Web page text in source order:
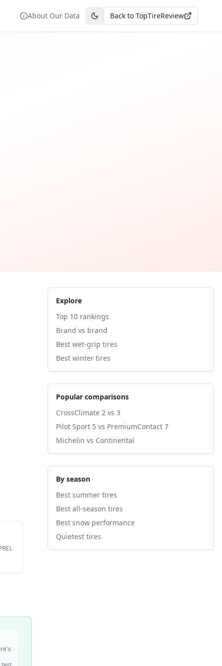
About Our Data Toggle theme
Back to TopTireReview
Explore
Top 10 rankings
Brand vs brand
Best wet-grip tires
Best winter tires
Popular comparisons
CrossClimate 2 vs 3
Pilot Sport 5 vs PremiumContact 7
Michelin vs Continental
By season
Best summer tires
Best all-season tires
Best snow performance
Quietest tires